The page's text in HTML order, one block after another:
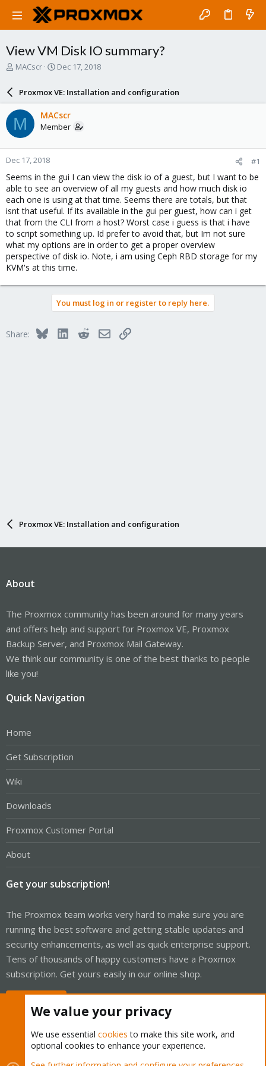
View VM Disk IO summary?
T
a
d
s
t
a
r
t
e
r
MACscr
S
a
r
d
a
e
Dec 17, 2018
Proxmox VE: Installation and configuration
M MACscr
Member
Dec 17, 2018 #1
Seems in the gui I can view the disk io of a guest, but I want to be
able to see an overview of all my guests and how much disk io
each one is using at that time. Seems there are totals, but that
isnt that useful. If its available in the gui per guest, how can i get
that from the CLI from a host? Worst case i guess is that i have
to script something up. Id prefer to avoid that, but Im not sure
what my options are in order to get a proper overview
perspective of disk io. Note, i am using Ceph RBD storage for my
KVM's at this time.
You must log in or register to reply here.
Share: BlueskyLinkedInRedditEmailLink
Proxmox VE: Installation and configuration
About
The Proxmox community has been around for many years
and offers help and support for Proxmox VE, Proxmox
Backup Server, and Proxmox Mail Gateway.
We think our community is one of the best thanks to people
like you!
Quick Navigation
Home
Get Subscription
Wiki
Downloads
Proxmox Customer Portal
About
Get your subscription!
The Proxmox team works very hard to make sure you are
running the best software and getting stable updates and
security enhancements, as well as quick enterprise support.
Tens of thousands of happy customers have a Proxmox
subscription. Get yours easily in our online shop.
We value your privacy
We use essential cookies to make this site work, and
optional cookies to enhance your experience.